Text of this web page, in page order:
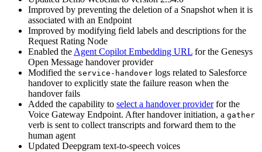
Improved by preventing the deletion of a Snapshot when it is
associated with an Endpoint
Improved by modifying field labels and descriptions for the
Request Rating Node
Enabled the Agent Copilot Embedding URL for the Genesys
Open Message handover provider
Modified the service-handover logs related to Salesforce
handover to explicitly state the failure reason when the
handover fails
Added the capability to select a handover providerfor the
Voice Gateway Endpoint. After handover initiation, a gather
verb is sent to collect transcripts and forward them to the
human agent
Updated Deepgram text-to-speech voices